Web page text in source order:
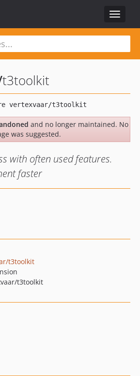
Toggle
t3toolkit
and no longer maintained. No
was suggested.
with often used features.
faster
t3toolkit
t3toolkit